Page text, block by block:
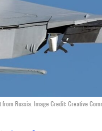
Russia. Image Credit: Creative